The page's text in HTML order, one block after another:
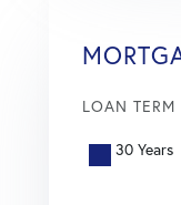
LOAN TERM
30 Years